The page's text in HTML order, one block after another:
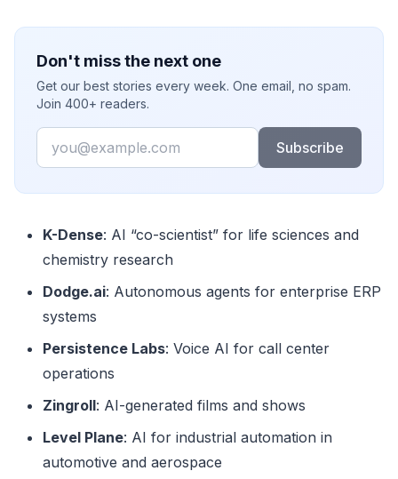
Don't miss the next one
Get our best stories every week. One email, no spam.
Join 400+ readers.
Email
Subscribe
K-Dense: AI “co-scientist” for life sciences and
chemistry research
Dodge.ai: Autonomous agents for enterprise ERP
systems
Persistence Labs: Voice AI for call center
operations
Zingroll: AI-generated films and shows
Level Plane: AI for industrial automation in
automotive and aerospace